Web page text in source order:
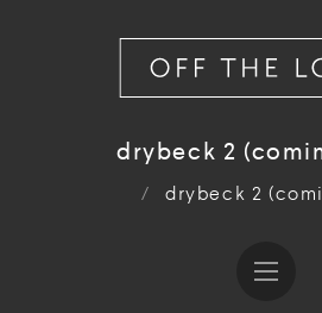
drybeck 2
/ drybeck 2